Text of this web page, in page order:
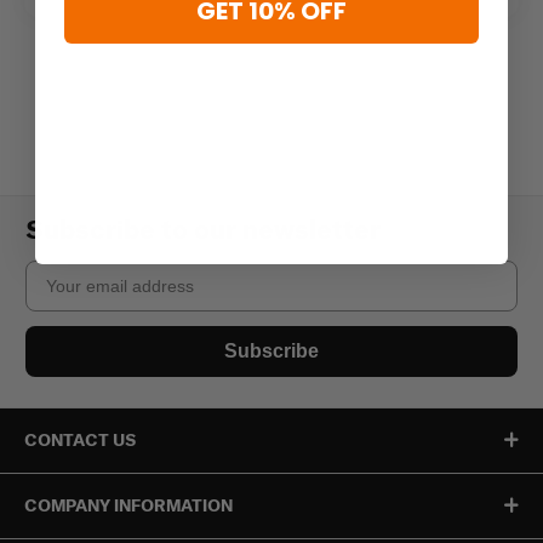
Subscribe to our newsletter
Email
Subscribe
CONTACT US
COMPANY INFORMATION
GET 10% OFF